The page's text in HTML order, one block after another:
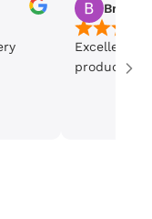
Excellent
product is